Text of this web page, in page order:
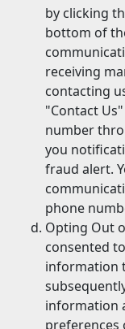
by clicking
bottom of
receiving
contacting
"Contact
number
you
fraud alert.
phone
Opting Out
consented
information
information
preferences